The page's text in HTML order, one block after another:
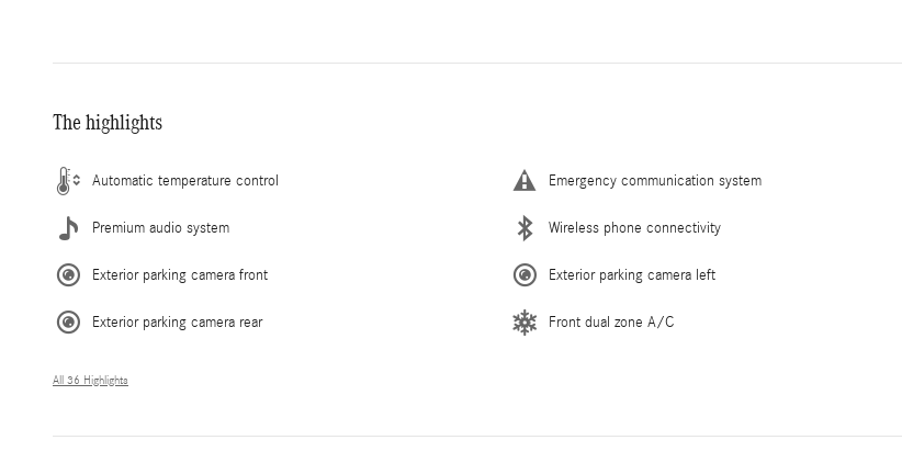
The highlights
Automatic temperature control Emergency communication system
Premium audio system Wireless phone connectivity
Exterior parking camera front Exterior parking camera left
Exterior parking camera rear Front dual zone A/C
All 36 Highlights